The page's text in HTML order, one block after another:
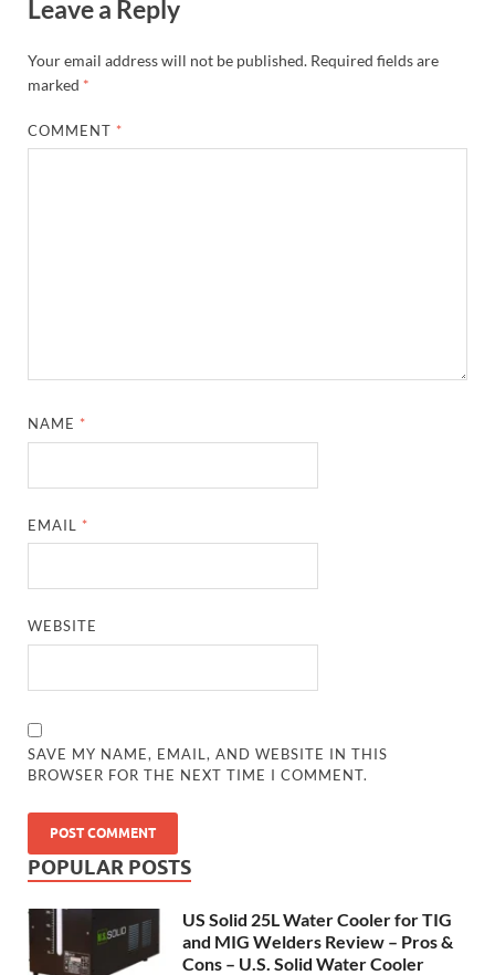
Leave a Reply
Your email address will not be published. Required fields are
marked *
COMMENT *
NAME *
EMAIL *
WEBSITE
SAVE MY NAME, EMAIL, AND WEBSITE IN THIS
BROWSER FOR THE NEXT TIME I COMMENT.
POPULAR POSTS
US Solid 25L Water Cooler for TIG
and MIG Welders Review – Pros &
Cons – U.S. Solid Water Cooler